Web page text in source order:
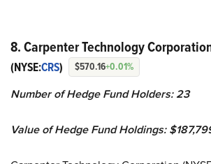
8. Carpenter Technology
(NYSE:CRS) $570.16+0.01%
Number of Hedge Fund Holders: 23
Value of Hedge Fund Holdings: